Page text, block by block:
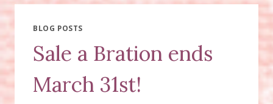
BLOG POSTS
Sale a Bration ends
March 31st!